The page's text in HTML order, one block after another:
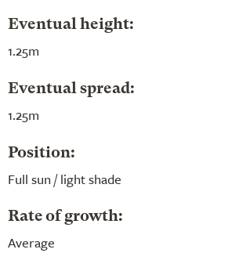
Eventual height:
1.25m
Eventual spread:
1.25m
Position:
Full sun / light shade
Rate of growth:
Average